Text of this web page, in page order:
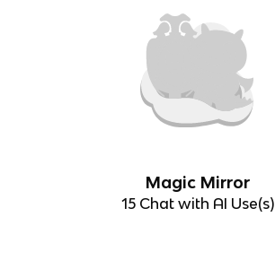
Magic Mirror
15 Chat with AI Use(s)